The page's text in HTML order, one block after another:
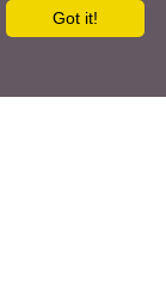
iRobot→
Got it!